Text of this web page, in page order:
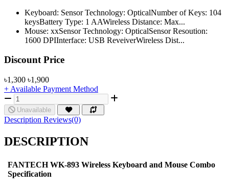
Keyboard: Sensor Technology: OpticalNumber of Keys: 104
keysBattery Type: 1 AAWireless Distance: Max...
Mouse: xxSensor Technology: OpticalSensor Resoution:
1600 DPIInterface: USB ReveiverWireless Dist...
Product Pricing
Discount Price
৳1,300 ৳1,900
+ Available Payment Method
Unavailable
Description Reviews(0)
DESCRIPTION
FANTECH WK-893 Wireless Keyboard and Mouse Combo
Specification